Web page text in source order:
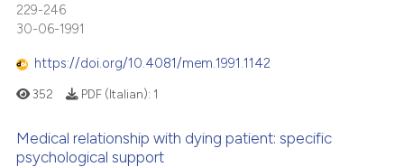
229-246
30-06-1991
https://doi.org/10.4081/mem.1991.1142
352 PDF (Italian): 1
Medical relationship with dying patient: specific
psychological support